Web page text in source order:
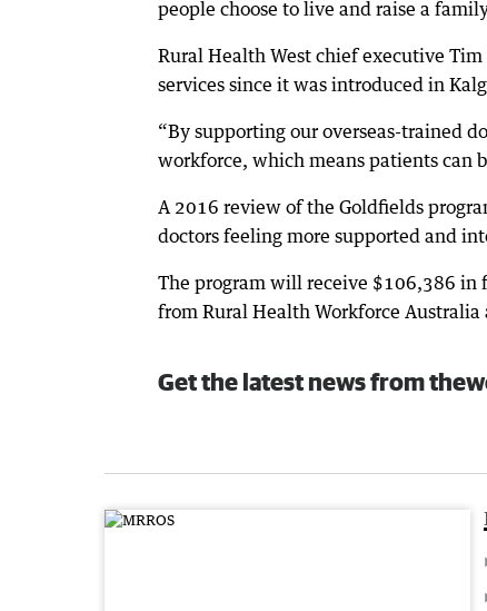
people choose to live and raise a
Rural Health West chief executive
services since it was introduced in
“By supporting our overseas-trained
workforce, which means patients can
A 2016 review of the Goldfields
doctors feeling more supported and
The program will receive $106,386 in
from Rural Health Workforce
Get the latest news from